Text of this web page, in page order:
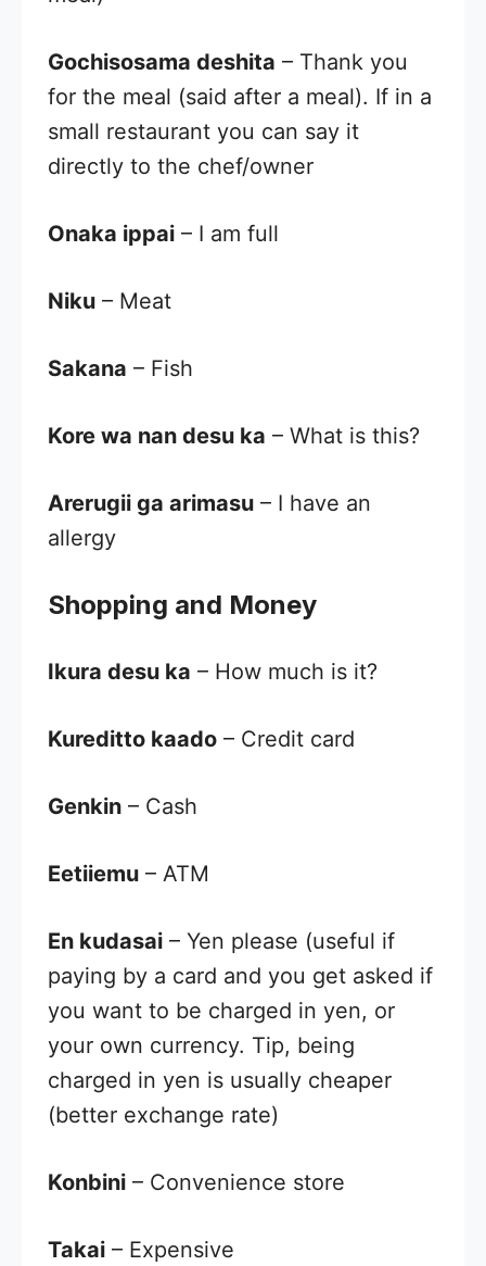
Gochisosama deshita – Thank you
for the meal (said after a meal). If in a
small restaurant you can say it
directly to the chef/owner
Onaka ippai – I am full
Niku – Meat
Sakana – Fish
Kore wa nan desu ka – What is this?
Arerugii ga arimasu – I have an
allergy
Shopping and Money
Ikura desu ka – How much is it?
Kureditto kaado – Credit card
Genkin – Cash
Eetiiemu – ATM
En kudasai – Yen please (useful if
paying by a card and you get asked if
you want to be charged in yen, or
your own currency. Tip, being
charged in yen is usually cheaper
(better exchange rate)
Konbini – Convenience store
Takai – Expensive